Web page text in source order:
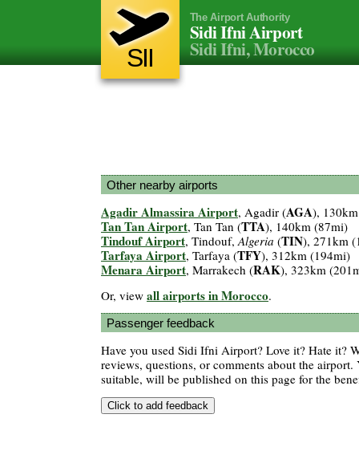
SII
The Airport Authority
Sidi Ifni Airport
Sidi Ifni, Morocco
Other nearby airports
Agadir Almassira Airport, Agadir (AGA),
Tan Tan Airport, Tan Tan (TTA), 140km (87mi)
Tindouf Airport, Tindouf,Algeria (TIN), 271km
Tarfaya Airport, Tarfaya (TFY), 312km (194mi)
Menara Airport, Marrakech (RAK), 323km
Or, view all airports in Morocco.
Passenger feedback
Have you used Sidi Ifni Airport? Love it? Hate it?
reviews, questions, or comments about the airport.
suitable, will be published on this page for the